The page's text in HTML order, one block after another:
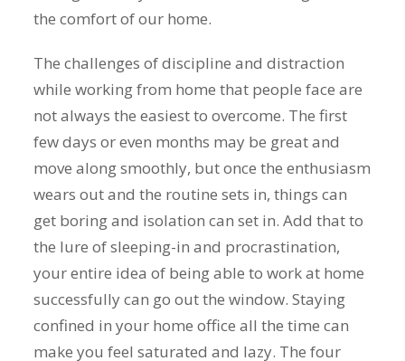
the comfort of our home.
The challenges of discipline and distraction
while working from home that people face are
not always the easiest to overcome. The first
few days or even months may be great and
move along smoothly, but once the enthusiasm
wears out and the routine sets in, things can
get boring and isolation can set in. Add that to
the lure of sleeping-in and procrastination,
your entire idea of being able to work at home
successfully can go out the window. Staying
confined in your home office all the time can
make you feel saturated and lazy. The four